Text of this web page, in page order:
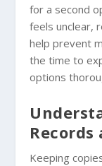
for a second
feels unclear,
help prevent
the time to
options
Keeping